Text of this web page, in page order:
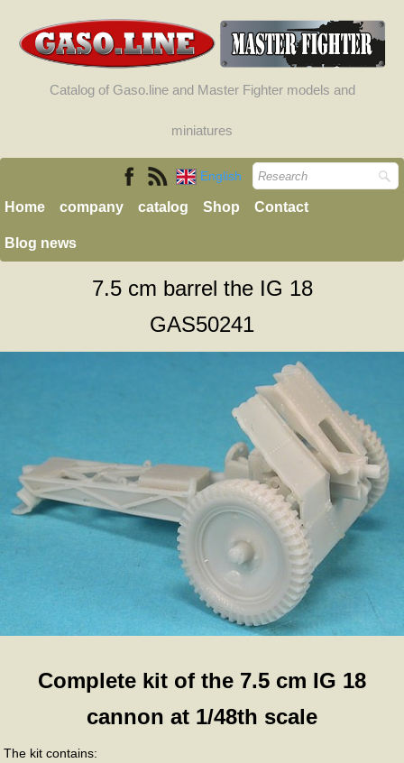
Catalog of Gaso.line and Master Fighter models and
miniatures
English
Home company catalog Shop Contact
Blog news
7.5 cm barrel the IG 18
GAS50241
Complete kit of the 7.5 cm IG 18
cannon at 1/48th scale
The kit contains: